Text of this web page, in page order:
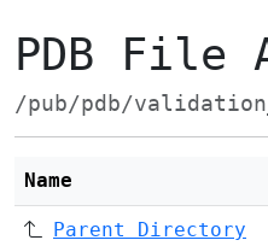
PDB File
/pub/pdb/
Name
Parent Directory